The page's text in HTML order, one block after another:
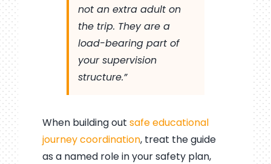
not an extra adult on
the trip. They are a
load-bearing part of
your supervision
structure.”
When building out safe educational
journey coordination, treat the guide
as a named role in your safety plan,